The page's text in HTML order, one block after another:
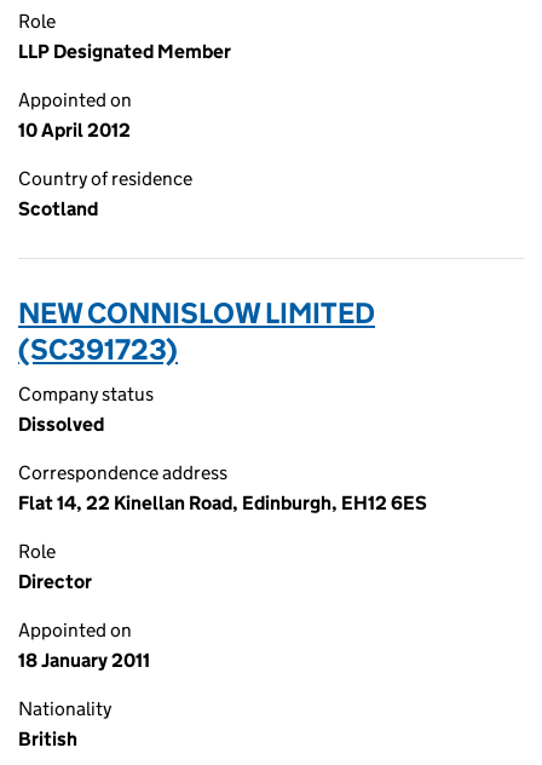
Role
LLP Designated Member
Appointed on
10 April 2012
Country of residence
Scotland
NEW CONNISLOW LIMITED
(SC391723)
Company status
Dissolved
Correspondence address
Flat 14, 22 Kinellan Road, Edinburgh, EH12 6ES
Role
Director
Appointed on
18 January 2011
Nationality
British